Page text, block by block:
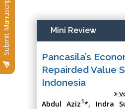
Submit Manuscript Mini Review
Pancasila’s
Repairded Value
Indonesia
Abdul Aziz1*, Indra